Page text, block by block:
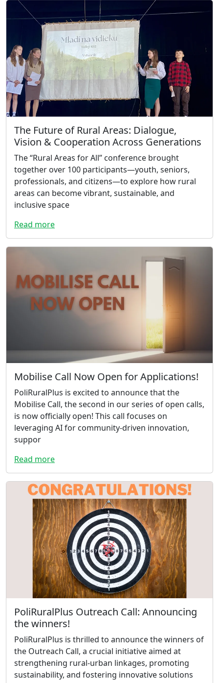
The Future of Rural Areas: Dialogue,
Vision & Cooperation Across Generations
The “Rural Areas for All” conference brought
together over 100 participants—youth, seniors,
professionals, and citizens—to explore how rural
areas can become vibrant, sustainable, and
inclusive space
Read more
Mobilise Call Now Open for Applications!
PoliRuralPlus is excited to announce that the
Mobilise Call, the second in our series of open calls,
is now officially open! This call focuses on
leveraging AI for community-driven innovation,
suppor
Read more
PoliRuralPlus Outreach Call: Announcing
the winners!
PoliRuralPlus is thrilled to announce the winners of
the Outreach Call, a crucial initiative aimed at
strengthening rural-urban linkages, promoting
sustainability, and fostering innovative solutions